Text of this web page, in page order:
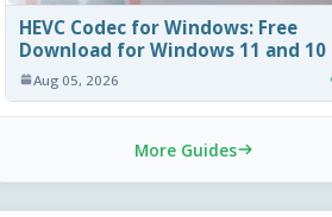
HEVC Codec for Windows: Free
Download for Windows 11 and 10
Aug 05, 2026
More Guides